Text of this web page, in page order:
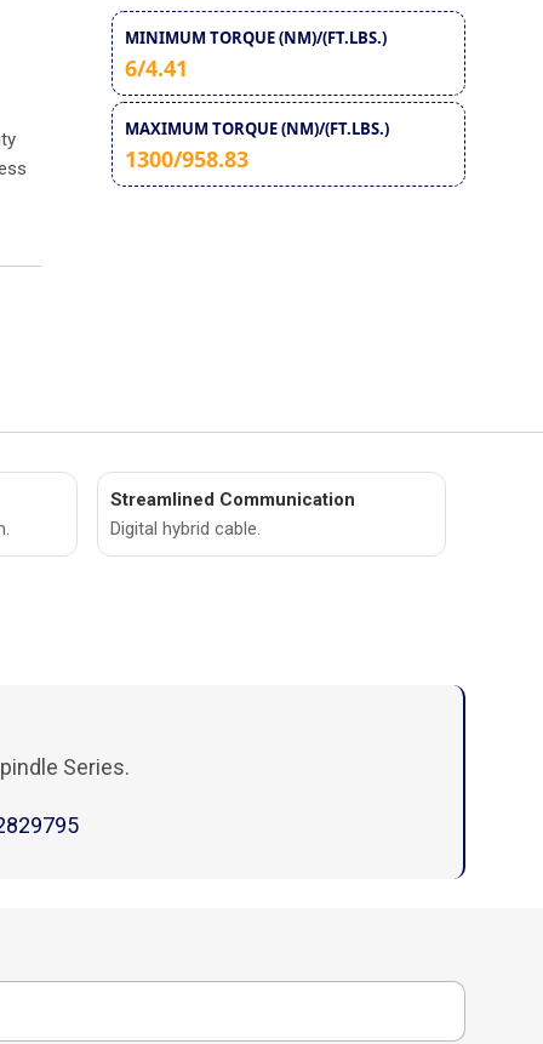
MINIMUM TORQUE (NM)/(FT.LBS.)
6/4.41
MAXIMUM TORQUE (NM)/(FT.LBS.)
1300/958.83
Streamlined Communication
Digital hybrid cable.
Series.